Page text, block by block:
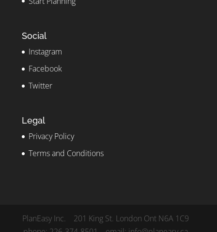
Social
Instagram
Facebook
Twitter
Legal
Privacy Policy
Terms and Conditions
PlanEasy Inc. 201 King St. London Ont N6A 1C9